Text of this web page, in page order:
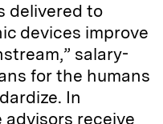
delivered to
devices improve
salary-
for the humans
In
receive